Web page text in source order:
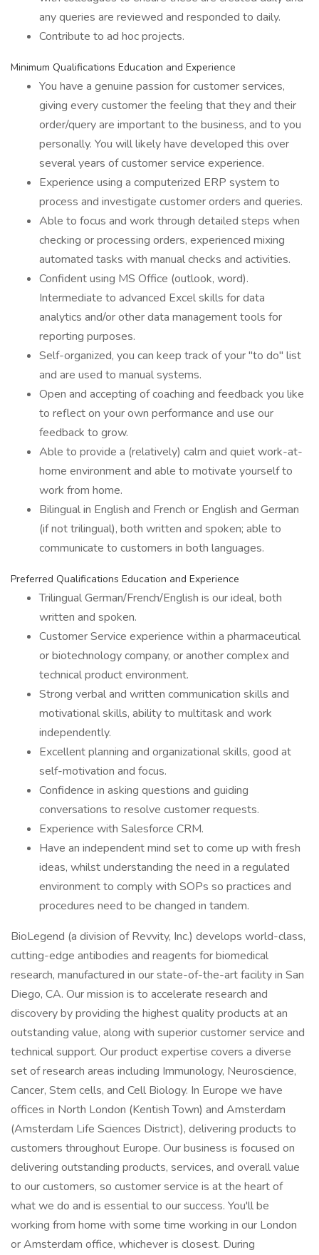
any queries are reviewed and responded to daily.
Contribute to ad hoc projects.
Minimum Qualifications Education and Experience
You have a genuine passion for customer services,
giving every customer the feeling that they and their
order/query are important to the business, and to you
personally. You will likely have developed this over
several years of customer service experience.
Experience using a computerized ERP system to
process and investigate customer orders and queries.
Able to focus and work through detailed steps when
checking or processing orders, experienced mixing
automated tasks with manual checks and activities.
Confident using MS Office (outlook, word).
Intermediate to advanced Excel skills for data
analytics and/or other data management tools for
reporting purposes.
Self-organized, you can keep track of your "to do" list
and are used to manual systems.
Open and accepting of coaching and feedback you like
to reflect on your own performance and use our
feedback to grow.
Able to provide a (relatively) calm and quiet work-at-
home environment and able to motivate yourself to
work from home.
Bilingual in English and French or English and German
(if not trilingual), both written and spoken; able to
communicate to customers in both languages.
Preferred Qualifications Education and Experience
Trilingual German/French/English is our ideal, both
written and spoken.
Customer Service experience within a pharmaceutical
or biotechnology company, or another complex and
technical product environment.
Strong verbal and written communication skills and
motivational skills, ability to multitask and work
independently.
Excellent planning and organizational skills, good at
self-motivation and focus.
Confidence in asking questions and guiding
conversations to resolve customer requests.
Experience with Salesforce CRM.
Have an independent mind set to come up with fresh
ideas, whilst understanding the need in a regulated
environment to comply with SOPs so practices and
procedures need to be changed in tandem.
BioLegend (a division of Revvity, Inc.) develops world-class,
cutting-edge antibodies and reagents for biomedical
research, manufactured in our state-of-the-art facility in San
Diego, CA. Our mission is to accelerate research and
discovery by providing the highest quality products at an
outstanding value, along with superior customer service and
technical support. Our product expertise covers a diverse
set of research areas including Immunology, Neuroscience,
Cancer, Stem cells, and Cell Biology. In Europe we have
offices in North London (Kentish Town) and Amsterdam
(Amsterdam Life Sciences District), delivering products to
customers throughout Europe. Our business is focused on
delivering outstanding products, services, and overall value
to our customers, so customer service is at the heart of
what we do and is essential to our success. You'll be
working from home with some time working in our London
or Amsterdam office, whichever is closest. During